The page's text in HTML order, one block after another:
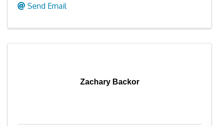
Send Email
Zachary Backor